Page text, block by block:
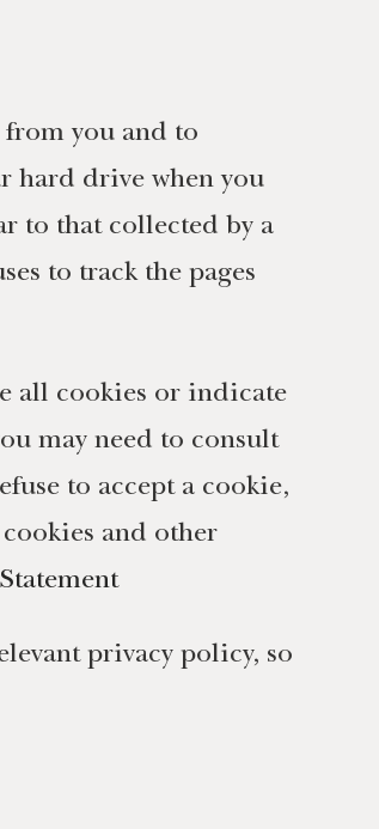
you and to
hard drive when you
to that collected by a
to track the pages
all cookies or indicate
may need to consult
to accept a cookie,
and other
privacy policy, so